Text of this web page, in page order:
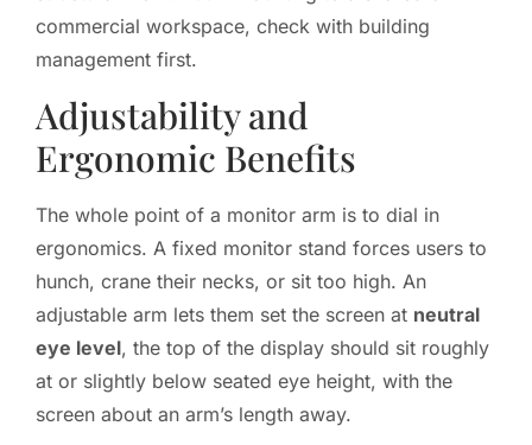
commercial workspace, check with building
management first.
Adjustability and
Ergonomic Benefits
The whole point of a monitor arm is to dial in
ergonomics. A fixed monitor stand forces users to
hunch, crane their necks, or sit too high. An
adjustable arm lets them set the screen at neutral
eye level, the top of the display should sit roughly
at or slightly below seated eye height, with the
screen about an arm’s length away.